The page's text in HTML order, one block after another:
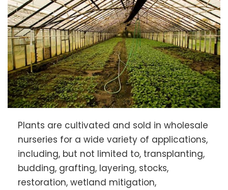
Plants are cultivated and sold in wholesale
nurseries for a wide variety of applications,
including, but not limited to, transplanting,
budding, grafting, layering, stocks,
restoration, wetland mitigation,